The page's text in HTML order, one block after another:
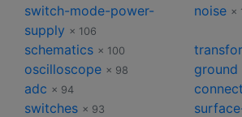
switch-mode-power-
supply × 106
noise ×
schematics × 100
oscilloscope × 98 ground
adc × 94
switches × 93